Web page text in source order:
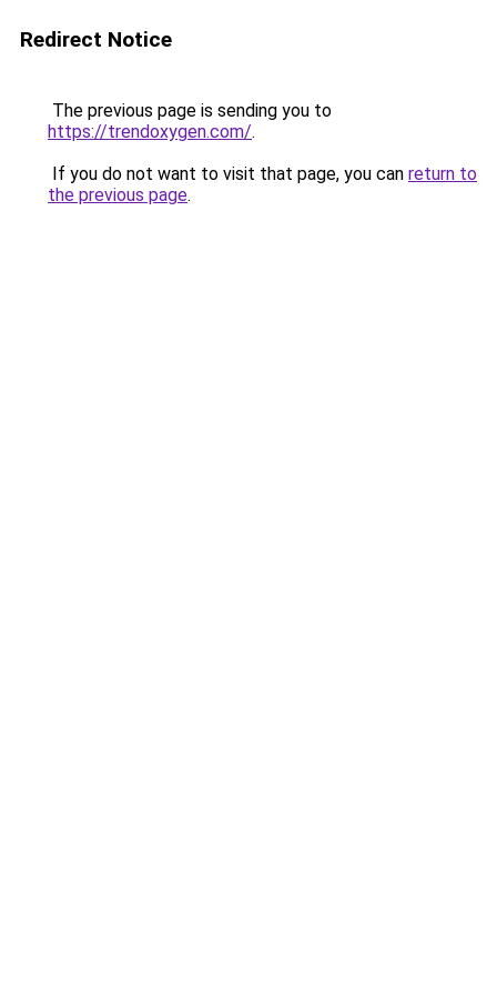
Redirect Notice
The previous page is sending you to
https://trendoxygen.com/.
If you do not want to visit that page, you can return to
the previous page.